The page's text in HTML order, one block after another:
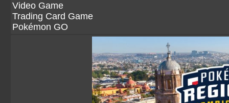
Video Game
Trading Card Game
Pokémon GO